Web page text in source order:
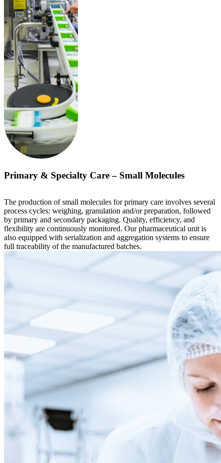
Primary & Specialty Care – Small Molecules
The production of small molecules for primary care involves several
process cycles: weighing, granulation and/or preparation, followed
by primary and secondary packaging. Quality, efficiency, and
flexibility are continuously monitored. Our pharmaceutical unit is
also equipped with serialization and aggregation systems to ensure
full traceability of the manufactured batches.